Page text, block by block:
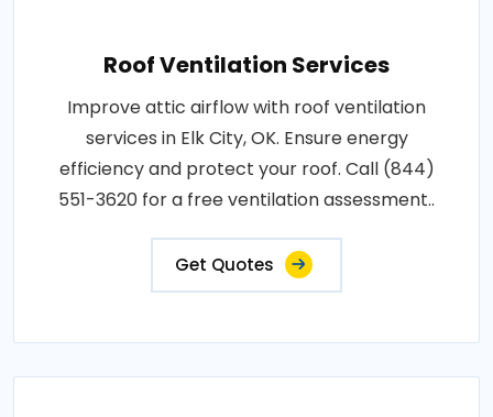
Roof Ventilation Services
Improve attic airflow with roof ventilation
services in Elk City, OK. Ensure energy
efficiency and protect your roof. Call (844)
551-3620 for a free ventilation assessment..
Get Quotes